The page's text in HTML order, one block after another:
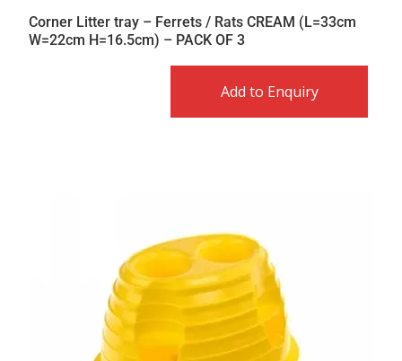
Corner Litter tray – Ferrets / Rats CREAM (L=33cm
W=22cm H=16.5cm) – PACK OF 3
Add to Enquiry